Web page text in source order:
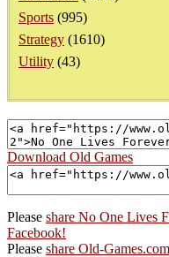
Sports (995)
Strategy (1610)
Utility (43)
Download Old Games
Please share No One Lives
Facebook!
Please share Old-